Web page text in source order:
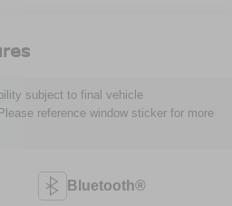
subject to final vehicle
reference window sticker for more
Bluetooth®